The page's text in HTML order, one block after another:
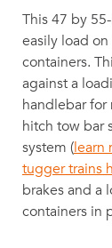
This 47 by
easily load
containers.
against a
handlebar for
hitch tow bar
system (learn
tugger trains
brakes and a
containers in